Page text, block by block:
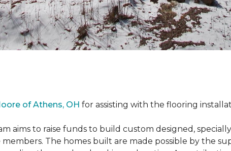
of Athens, OH for assisting with the flooring
aims to raise funds to build custom designed,
The homes built are made possible by the